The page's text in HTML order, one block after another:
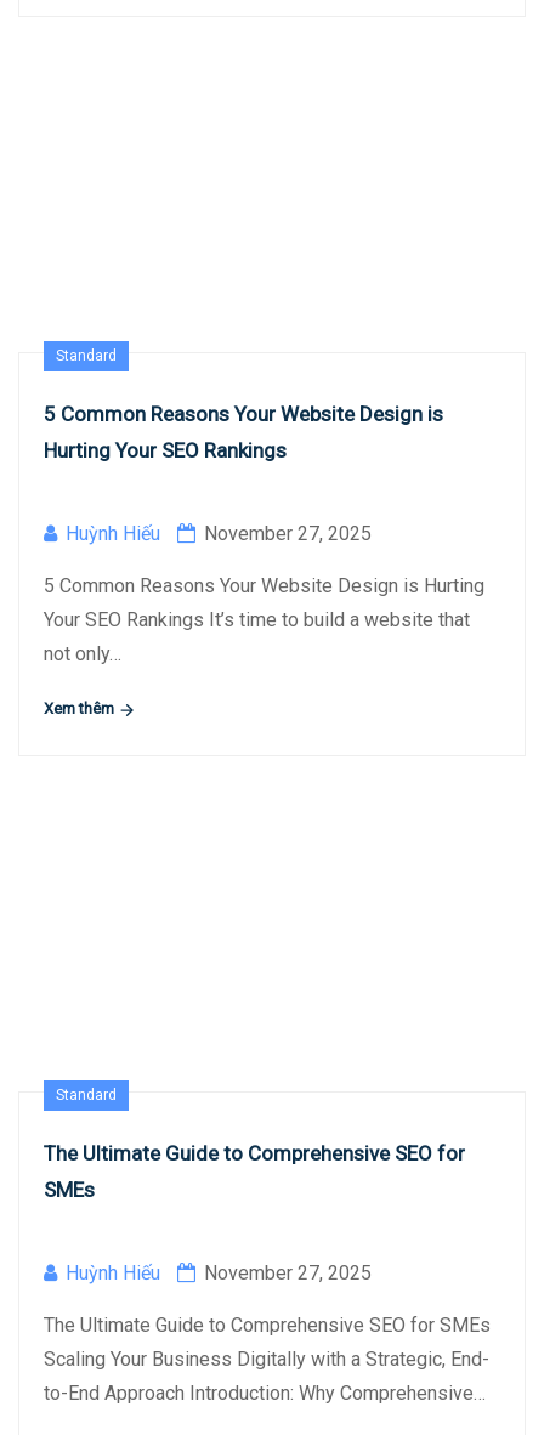
Standard
5 Common Reasons Your Website Design is
Hurting Your SEO Rankings
Huỳnh Hiếu November 27, 2025
5 Common Reasons Your Website Design is Hurting
Your SEO Rankings It’s time to build a website that
not only…
Xem thêm
Standard
The Ultimate Guide to Comprehensive SEO for
SMEs
Huỳnh Hiếu November 27, 2025
The Ultimate Guide to Comprehensive SEO for SMEs
Scaling Your Business Digitally with a Strategic, End-
to-End Approach Introduction: Why Comprehensive…